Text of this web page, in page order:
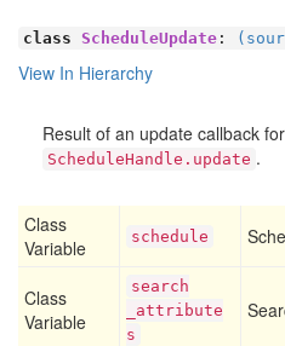
class ScheduleUpdate :
View In Hierarchy
Result of an update callback for
ScheduleHandle.update .
Class
Variable
schedule
Class
Variable
search
_attribute
s